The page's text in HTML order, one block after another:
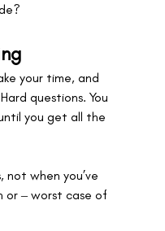
your time, and
questions. You
you get all the
not when you’ve
‒ worst case of